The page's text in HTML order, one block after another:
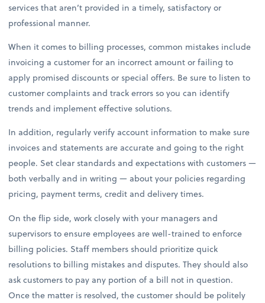
services that aren’t provided in a timely, satisfactory or
professional manner.
When it comes to billing processes, common mistakes include
invoicing a customer for an incorrect amount or failing to
apply promised discounts or special offers. Be sure to listen to
customer complaints and track errors so you can identify
trends and implement effective solutions.
In addition, regularly verify account information to make sure
invoices and statements are accurate and going to the right
people. Set clear standards and expectations with customers —
both verbally and in writing — about your policies regarding
pricing, payment terms, credit and delivery times.
On the flip side, work closely with your managers and
supervisors to ensure employees are well-trained to enforce
billing policies. Staff members should prioritize quick
resolutions to billing mistakes and disputes. They should also
ask customers to pay any portion of a bill not in question.
Once the matter is resolved, the customer should be politely